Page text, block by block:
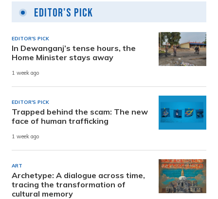
Editor's Pick
EDITOR'S PICK
In Dewanganj’s tense hours, the
Home Minister stays away
1 week ago
EDITOR'S PICK
Trapped behind the scam: The new
face of human trafficking
1 week ago
ART
Archetype: A dialogue across time,
tracing the transformation of
cultural memory